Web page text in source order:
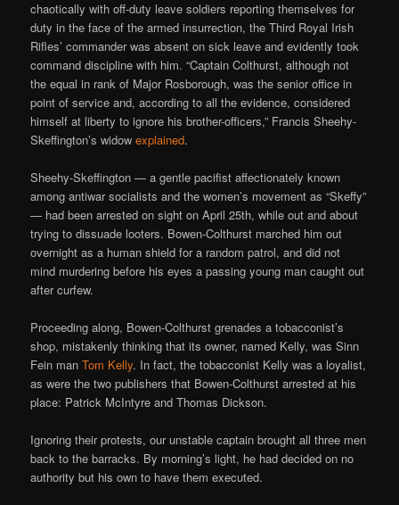
chaotically with off-duty leave soldiers reporting themselves for
duty in the face of the armed insurrection, the Third Royal Irish
Rifles’ commander was absent on sick leave and evidently took
command discipline with him. “Captain Colthurst, although not
the equal in rank of Major Rosborough, was the senior office in
point of service and, according to all the evidence, considered
himself at liberty to ignore his brother-officers,” Francis Sheehy-
Skeffington’s widowexplained.
Sheehy-Skeffington — a gentle pacifist affectionately known
among antiwar socialists and the women’s movement as “Skeffy”
— had been arrested on sight on April 25th, while out and about
trying to dissuade looters. Bowen-Colthurst marched him out
overnight as a human shield for a random patrol, and did not
mind murdering before his eyes a passing young man caught out
after curfew.
Proceeding along, Bowen-Colthurst grenades a tobacconist’s
shop, mistakenly thinking that its owner, named Kelly, was Sinn
Fein manTom Kelly. In fact, the tobacconist Kelly was a loyalist,
as were the two publishers that Bowen-Colthurst arrested at his
place: Patrick McIntyre and Thomas Dickson.
Ignoring their protests, our unstable captain brought all three men
back to the barracks. By morning’s light, he had decided on no
authority but his own to have them executed.